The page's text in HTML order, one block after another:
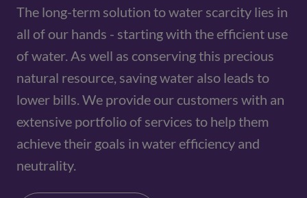
The long-term solution to water scarcity lies in
all of our hands - starting with the efficient use
of water. As well as conserving this precious
natural resource, saving water also leads to
lower bills. We provide our customers with an
extensive portfolio of services to help them
achieve their goals in water efficiency and
neutrality.